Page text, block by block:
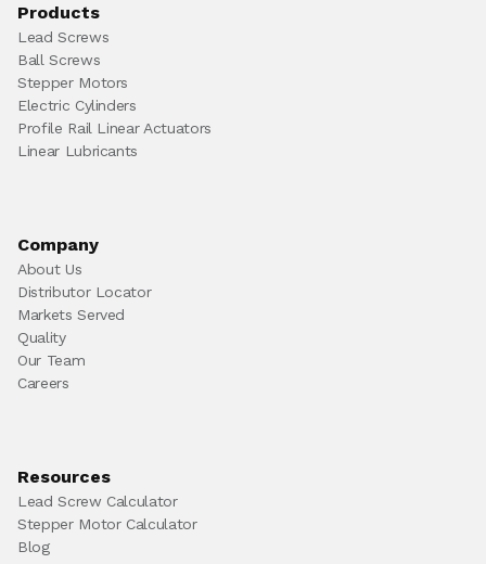
Products
Lead Screws
Ball Screws
Stepper Motors
Electric Cylinders
Profile Rail Linear Actuators
Linear Lubricants
Company
About Us
Distributor Locator
Markets Served
Quality
Our Team
Careers
Resources
Lead Screw Calculator
Stepper Motor Calculator
Blog